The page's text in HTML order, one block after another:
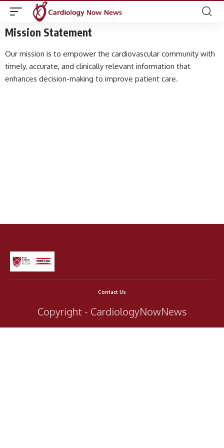
Mission Statement
Our mission is to empower the cardiovascular community with
timely, accurate, and clinically relevant information that
enhances decision-making to improve patient care.
Copyright - CardiologyNowNews
Contact Us